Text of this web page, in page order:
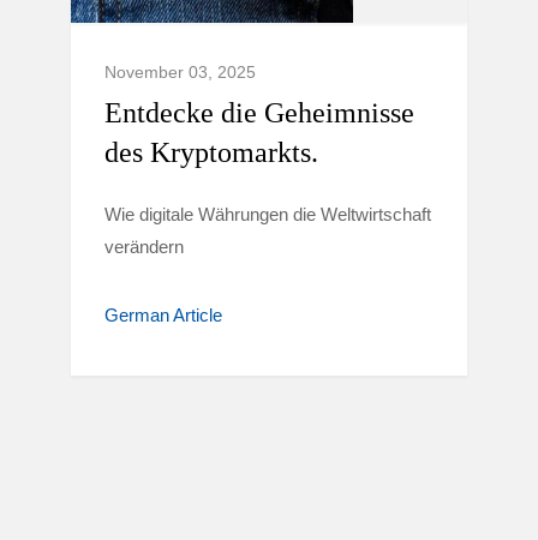
November 03, 2025
Entdecke die Geheimnisse
des Kryptomarkts.
Wie digitale Währungen die Weltwirtschaft
verändern
German Article